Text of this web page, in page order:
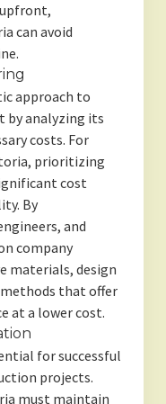
can avoid
approach to
by analyzing its
costs. For
prioritizing
cost
By
and
company
materials, design
that offer
at a lower cost.
for successful
projects.
must maintain